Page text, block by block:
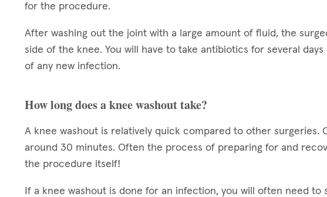
for the procedure.
After washing out the joint with a large amount of fluid, the
side of the knee. You will have to take antibiotics for several
of any new infection.
How long does a knee washout take?
A knee washout is relatively quick compared to other surgeries.
around 30 minutes. Often the process of preparing for and
the procedure itself!
If a knee washout is done for an infection, you will often need